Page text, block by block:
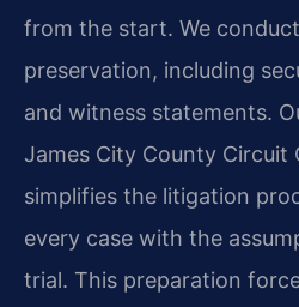
from the start. We
preservation, including
and witness statements.
James City County Circuit
simplifies the litigation
every case with the
trial. This preparation